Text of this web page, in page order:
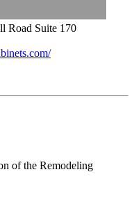
Road Suite 170
of the Remodeling